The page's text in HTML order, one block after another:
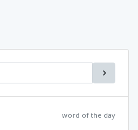
word of the day